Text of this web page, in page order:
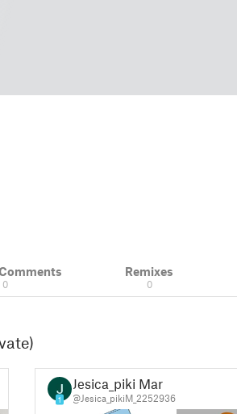
0
Remixes
0
1
Jesica_piki Mar
@Jesica_pikiM_2252936